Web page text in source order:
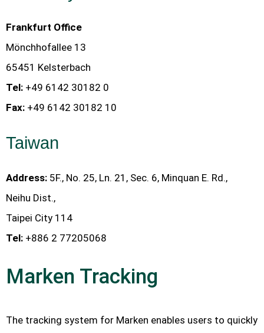
Frankfurt Office
Mönchhofallee 13
65451 Kelsterbach
Tel: +49 6142 30182 0
Fax: +49 6142 30182 10
Taiwan
Address: 5F., No. 25, Ln. 21, Sec. 6, Minquan E. Rd.,
Neihu Dist.,
Taipei City 114
Tel: +886 2 77205068
Marken Tracking
The tracking system for Marken enables users to quickly